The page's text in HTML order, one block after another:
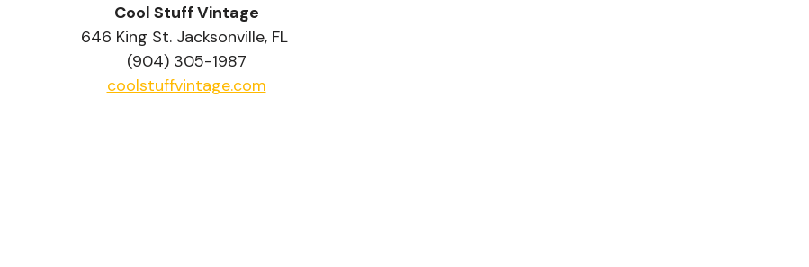
Cool Stuff Vintage
646 King St. Jacksonville, FL
(904) 305-1987
coolstuffvintage.com